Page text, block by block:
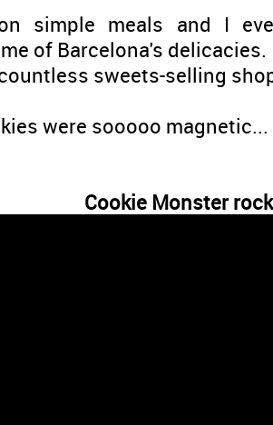
simple meals and I
of Barcelona's delicacies.
sweets-selling
were sooooo magnetic...
Cookie Monster